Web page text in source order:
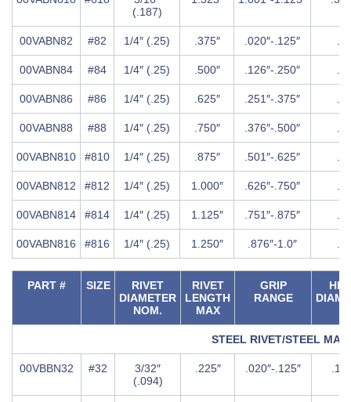
(.187)
00VABN82 #82 1/4″ (.25) .375″ .020″-.125″
00VABN84 #84 1/4″ (.25) .500″ .126″-.250″
00VABN86 #86 1/4″ (.25) .625″ .251″-.375″
00VABN88 #88 1/4″ (.25) .750″ .376″-.500″
00VABN810 #810 1/4″ (.25) .875″ .501″-.625″
00VABN812 #812 1/4″ (.25) 1.000″ .626″-.750″
00VABN814 #814 1/4″ (.25) 1.125″ .751″-.875″
00VABN816 #816 1/4″ (.25) 1.250″ .876″-1.0″
PART # SIZE
RIVET
DIAMETER
NOM.
RIVET
LENGTH
MAX
GRIP
RANGE
STEEL RIVET/STEEL
00VBBN32 #32
3/32″
(.094)
.225″ .020″-.125″